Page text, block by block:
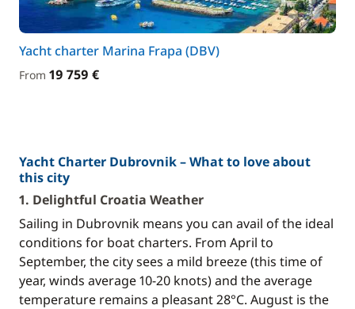
Yacht charter Marina Frapa (DBV)
From 19 759 €
Yacht Charter Dubrovnik – What to love about
this city
1. Delightful Croatia Weather
Sailing in Dubrovnik means you can avail of the ideal
conditions for boat charters. From April to
September, the city sees a mild breeze (this time of
year, winds average 10-20 knots) and the average
temperature remains a pleasant 28°C. August is the